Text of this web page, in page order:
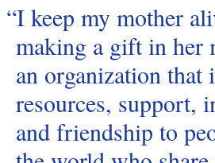
“I keep my mother
making a gift in her
an organization that
resources, support,
and friendship to